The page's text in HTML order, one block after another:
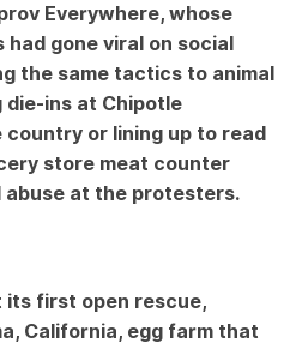
Everywhere, whose
gone viral on social
the same tactics to animal
ins at Chipotle
or lining up to read
store meat counter
abuse at the protesters.
its first open rescue,
California, egg farm that